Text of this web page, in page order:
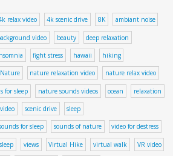
relax video 4k scenic drive 8K ambiant noise
video beauty deep relaxation
fight stress hawaii hiking
Nature nature relaxation video nature relax video
for sleep nature sounds videos ocean relaxation
scenic drive sleep
for sleep sounds of nature video for destress
views Virtual Hike virtual walk VR video